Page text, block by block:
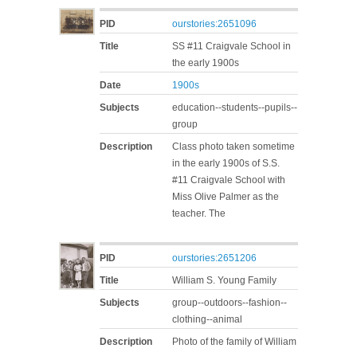
PID
ourstories:2651096
Title
SS #11 Craigvale School in
the early 1900s
Date
1900s
Subjects
education--students--pupils--
group
Description
Class photo taken sometime
in the early 1900s of S.S.
#11 Craigvale School with
Miss Olive Palmer as the
teacher. The
PID
ourstories:2651206
Title
William S. Young Family
Subjects
group--outdoors--fashion--
clothing--animal
Description
Photo of the family of William